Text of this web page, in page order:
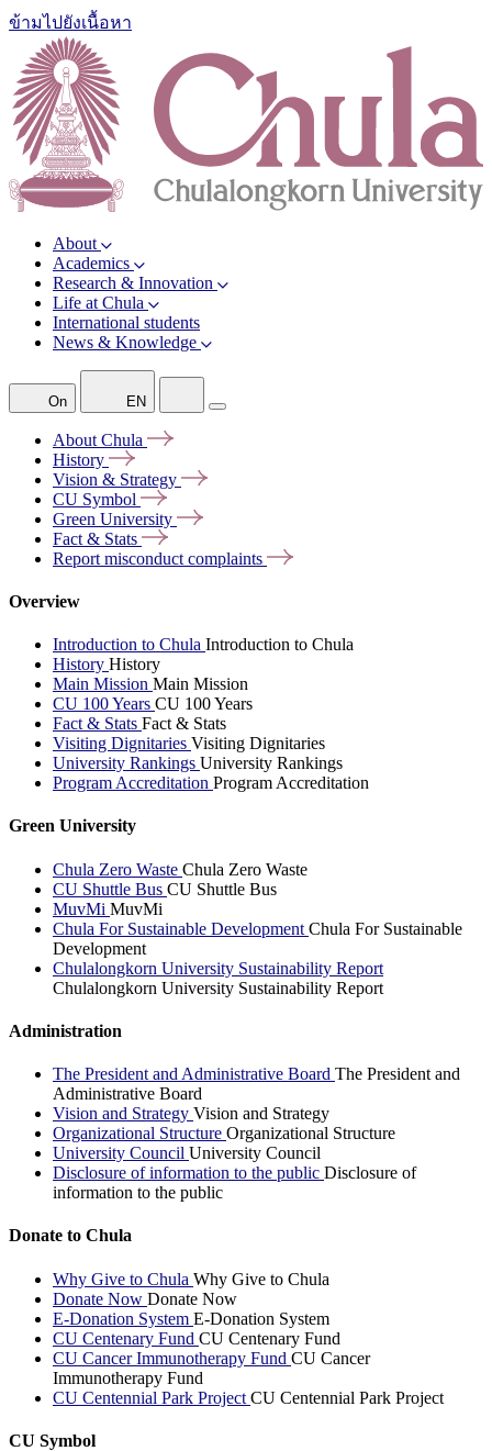
ข้ามไปยังเนื้อหา
About
Academics
Research & Innovation
Life at Chula
International students
News & Knowledge
On EN
About Chula
History
Vision & Strategy
CU Symbol
Green University
Fact & Stats
Report misconduct complaints
Overview
Introduction to Chula Introduction to Chula
History History
Main Mission Main Mission
CU 100 Years CU 100 Years
Fact & Stats Fact & Stats
Visiting Dignitaries Visiting Dignitaries
University Rankings University Rankings
Program Accreditation Program Accreditation
Green University
Chula Zero Waste Chula Zero Waste
CU Shuttle Bus CU Shuttle Bus
MuvMi MuvMi
Chula For Sustainable Development Chula For Sustainable
Development
Chulalongkorn University Sustainability Report
Chulalongkorn University Sustainability Report
Administration
The President and Administrative Board The President and
Administrative Board
Vision and Strategy Vision and Strategy
Organizational Structure Organizational Structure
University Council University Council
Disclosure of information to the public Disclosure of
information to the public
Donate to Chula
Why Give to Chula Why Give to Chula
Donate Now Donate Now
E-Donation System E-Donation System
CU Centenary Fund CU Centenary Fund
CU Cancer Immunotherapy Fund CU Cancer
Immunotherapy Fund
CU Centennial Park Project CU Centennial Park Project
CU Symbol